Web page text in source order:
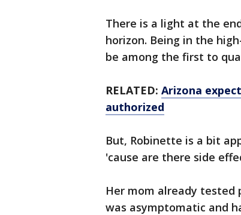
There is a light at the
horizon. Being in the
be among the first to
RELATED: Arizona
authorized
But, Robinette is a bit
'cause are there side
Her mom already tested
was asymptomatic and